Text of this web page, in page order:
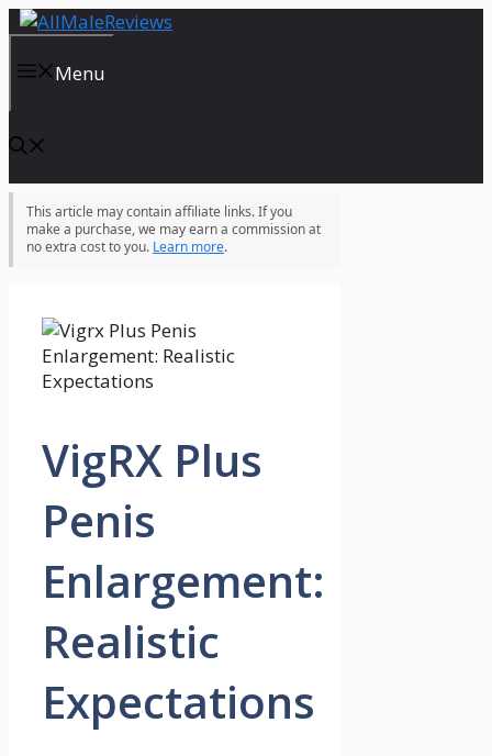
Skip
contentMenu
This article may contain affiliate links. If you
make a purchase, we may earn a commission at
no extra cost to you. Learn more.
VigRX Plus
Penis
Enlargement:
Realistic
Expectations